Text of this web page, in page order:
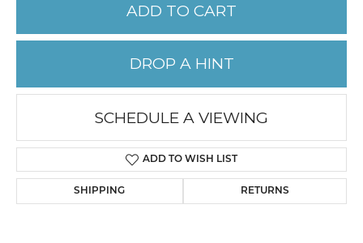
ADD TO CART
DROP A HINT
SCHEDULE A VIEWING
ADD TO WISH LIST
SHIPPING RETURNS